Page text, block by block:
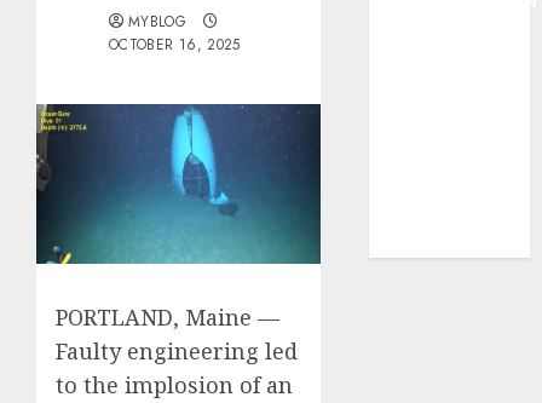
MYBLOG
OCTOBER 16, 2025
PORTLAND, Maine —
Faulty engineering led
to the implosion of an